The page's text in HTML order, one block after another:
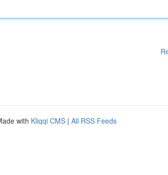
with Kliqqi CMS | All RSS Feeds